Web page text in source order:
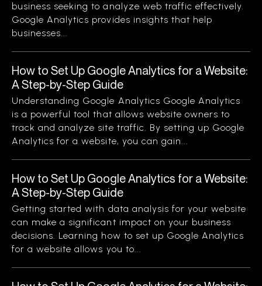
business seeking to analyze web traffic effectively.
Google Analytics provides insights that help
businesses...
How to Set Up Google Analytics for a Website:
A Step-by-Step Guide
Understanding Google Analytics Google Analytics
is a powerful tool that allows website owners to
track and analyze site traffic. By setting up Google
Analytics for a website, you can gain...
How to Set Up Google Analytics for a Website:
A Step-by-Step Guide
Getting started with data analysis for your website
can make a significant impact on your business
decisions. Learning how to set up Google Analytics
for a website allows you to...